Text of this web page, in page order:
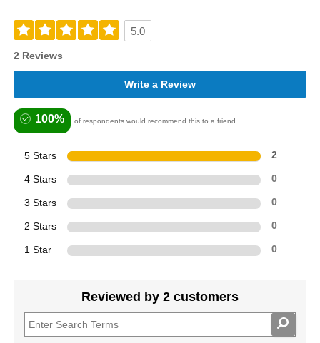
5.0
2 Reviews
Write a Review
100% of respondents would recommend this to a friend
5 Stars 2
4 Stars 0
3 Stars 0
2 Stars 0
1 Star 0
Reviewed by 2 customers